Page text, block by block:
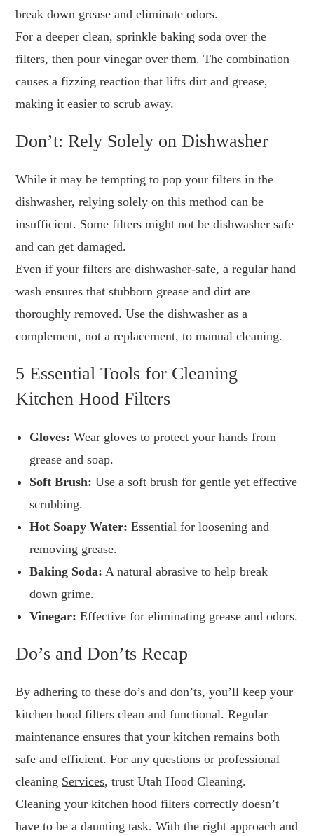
break down grease and eliminate odors.
For a deeper clean, sprinkle baking soda over the
filters, then pour vinegar over them. The combination
causes a fizzing reaction that lifts dirt and grease,
making it easier to scrub away.
Don’t: Rely Solely on Dishwasher
While it may be tempting to pop your filters in the
dishwasher, relying solely on this method can be
insufficient. Some filters might not be dishwasher safe
and can get damaged.
Even if your filters are dishwasher-safe, a regular hand
wash ensures that stubborn grease and dirt are
thoroughly removed. Use the dishwasher as a
complement, not a replacement, to manual cleaning.
5 Essential Tools for Cleaning
Kitchen Hood Filters
Gloves: Wear gloves to protect your hands from
grease and soap.
Soft Brush: Use a soft brush for gentle yet effective
scrubbing.
Hot Soapy Water: Essential for loosening and
removing grease.
Baking Soda: A natural abrasive to help break
down grime.
Vinegar: Effective for eliminating grease and odors.
Do’s and Don’ts Recap
By adhering to these do’s and don’ts, you’ll keep your
kitchen hood filters clean and functional. Regular
maintenance ensures that your kitchen remains both
safe and efficient. For any questions or professional
cleaning Services, trust Utah Hood Cleaning.
Cleaning your kitchen hood filters correctly doesn’t
have to be a daunting task. With the right approach and